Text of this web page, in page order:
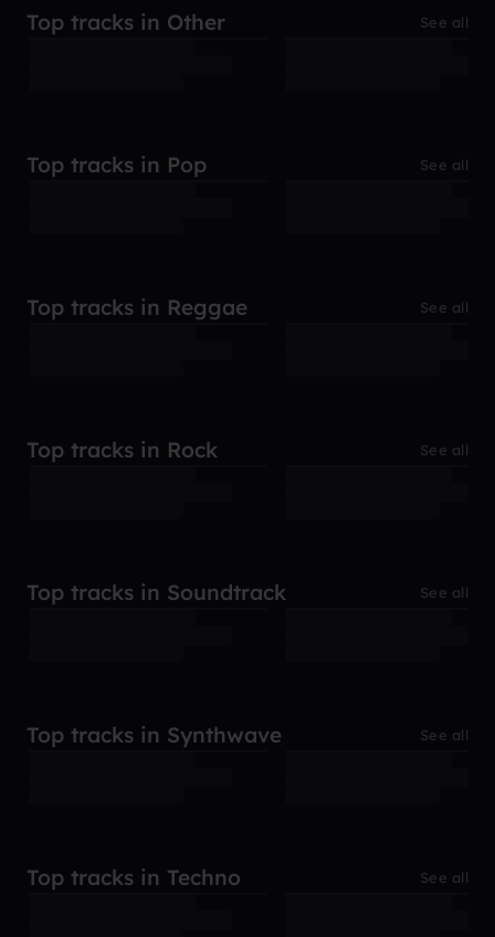
Top tracks in Other See all
Top tracks in Pop See all
Top tracks in Reggae See all
Top tracks in Rock See all
Top tracks in Soundtrack See all
Top tracks in Synthwave See all
Top tracks in Techno See all